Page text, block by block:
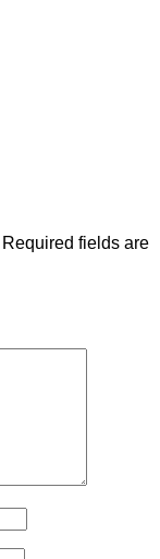
Required fields are